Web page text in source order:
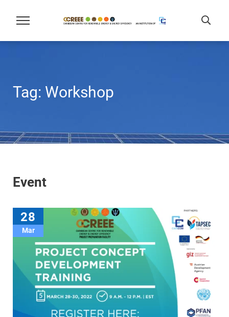
Tag: Workshop
Event
28
Mar